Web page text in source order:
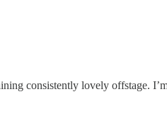
consistently lovely offstage.